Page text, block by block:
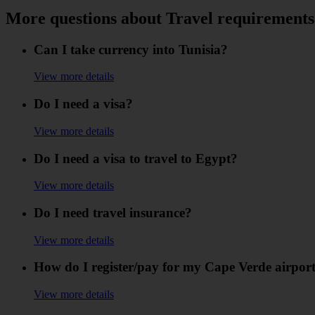
More questions about Travel requirements
Can I take currency into Tunisia?
View more details
Do I need a visa?
View more details
Do I need a visa to travel to Egypt?
View more details
Do I need travel insurance?
View more details
How do I register/pay for my Cape Verde
View more details